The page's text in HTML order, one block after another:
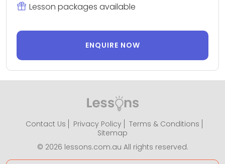
Lesson packages available
ENQUIRE NOW
Contact Us Privacy Policy
Terms & Conditions
Sitemap
© 2026 lessons.com.au All rights reserved.